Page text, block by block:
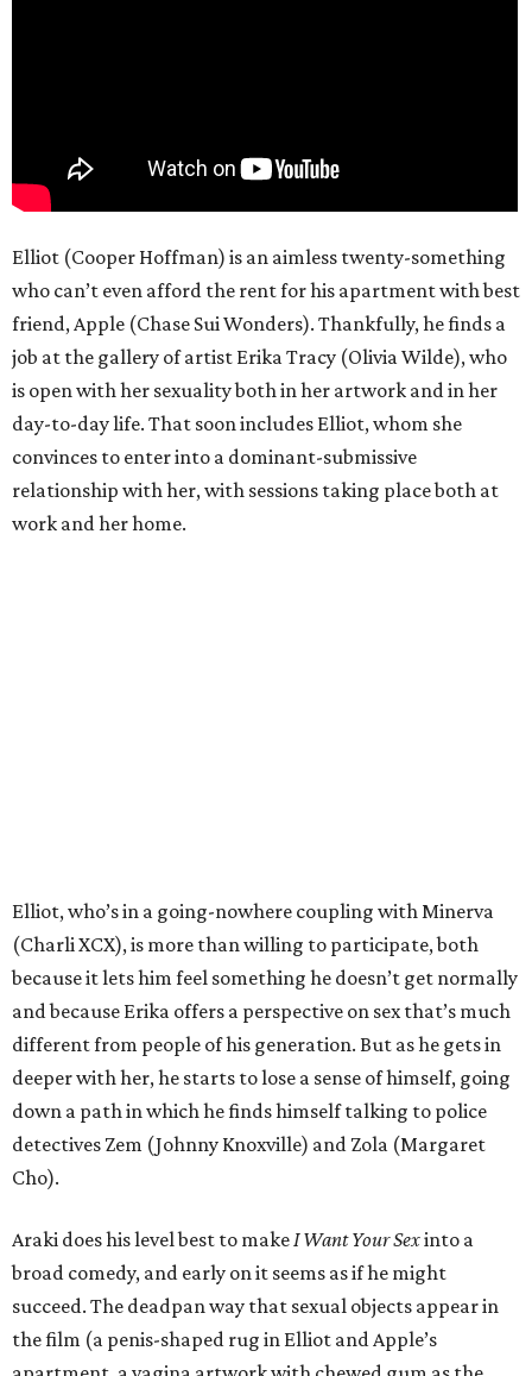
Elliot (Cooper Hoffman) is an aimless twenty-something
who can’t even afford the rent for his apartment with best
friend, Apple (Chase Sui Wonders). Thankfully, he finds a
job at the gallery of artist Erika Tracy (Olivia Wilde), who
is open with her sexuality both in her artwork and in her
day-to-day life. That soon includes Elliot, whom she
convinces to enter into a dominant-submissive
relationship with her, with sessions taking place both at
work and her home.
Elliot, who’s in a going-nowhere coupling with Minerva
(Charli XCX), is more than willing to participate, both
because it lets him feel something he doesn’t get normally
and because Erika offers a perspective on sex that’s much
different from people of his generation. But as he gets in
deeper with her, he starts to lose a sense of himself, going
down a path in which he finds himself talking to police
detectives Zem (Johnny Knoxville) and Zola (Margaret
Cho).
Araki does his level best to make I Want Your Sexinto a
broad comedy, and early on it seems as if he might
succeed. The deadpan way that sexual objects appear in
the film (a penis-shaped rug in Elliot and Apple’s